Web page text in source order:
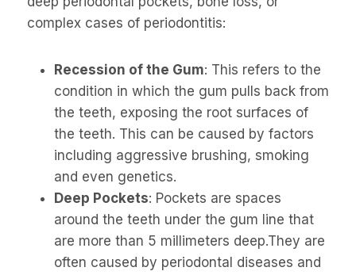
complex cases of periodontitis:
Recession of the Gum: This refers to the
condition in which the gum pulls back from
the teeth, exposing the root surfaces of
the teeth. This can be caused by factors
including aggressive brushing, smoking
and even genetics.
Deep Pockets: Pockets are spaces
around the teeth under the gum line that
are more than 5 millimeters deep.They are
often caused by periodontal diseases and